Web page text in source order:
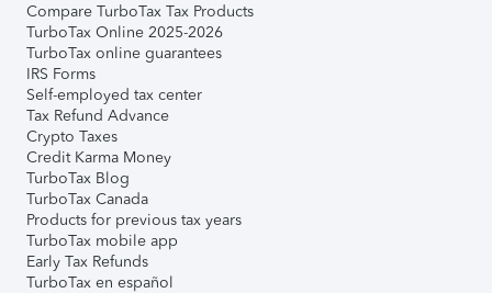
Compare TurboTax Tax Products
TurboTax Online 2025-2026
TurboTax online guarantees
IRS Forms
Self-employed tax center
Tax Refund Advance
Crypto Taxes
Credit Karma Money
TurboTax Blog
TurboTax Canada
Products for previous tax years
TurboTax mobile app
Early Tax Refunds
TurboTax en español